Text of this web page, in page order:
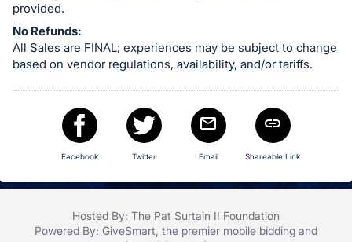
provided.
No Refunds:
All Sales are FINAL; experiences may be subject to change
based on vendor regulations, availability, and/or tariffs.
Facebook Twitter Email Shareable Link
Hosted By: The Pat Surtain II Foundation
Powered By: GiveSmart , the premier mobile bidding and